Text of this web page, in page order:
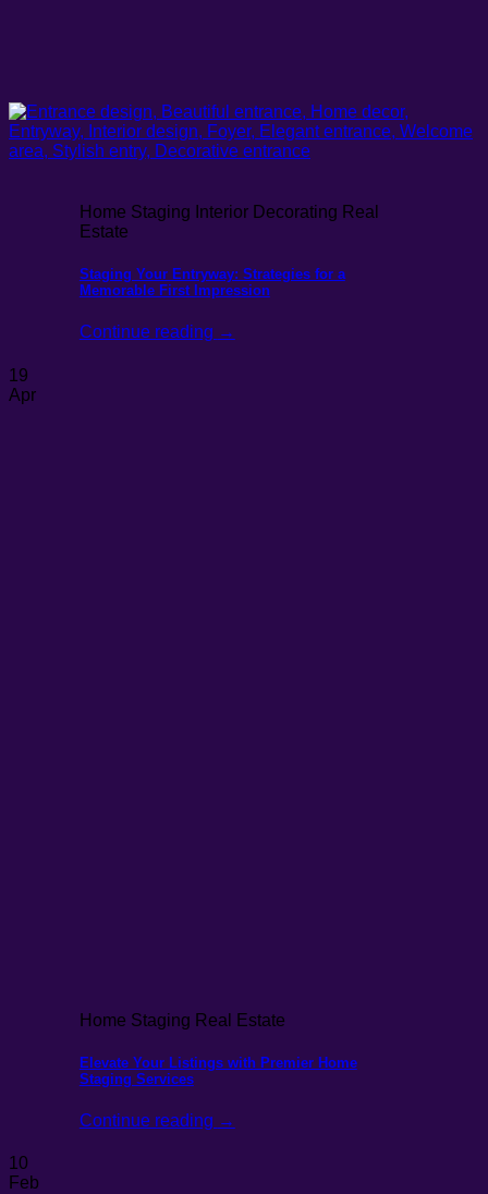
Home Staging Interior Decorating Real
Estate
Staging Your Entryway: Strategies for a
Memorable First Impression
Continue reading →
19
Apr
Home Staging Real Estate
Elevate Your Listings with Premier Home
Staging Services
Continue reading →
10
Feb